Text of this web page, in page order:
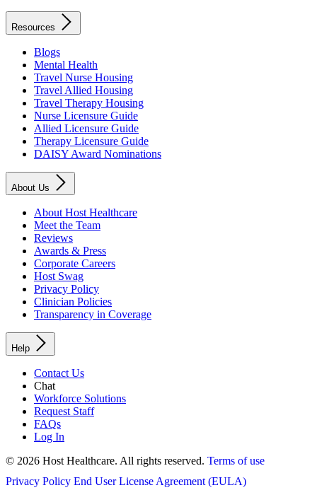
Resources
Blogs
Mental Health
Travel Nurse Housing
Travel Allied Housing
Travel Therapy Housing
Nurse Licensure Guide
Allied Licensure Guide
Therapy Licensure Guide
DAISY Award Nominations
About Us
About Host Healthcare
Meet the Team
Reviews
Awards & Press
Corporate Careers
Host Swag
Privacy Policy
Clinician Policies
Transparency in Coverage
Help
Contact Us
Chat
Workforce Solutions
Request Staff
FAQs
Log In
© 2026 Host Healthcare. All rights reserved. Terms of use
Privacy Policy End User License Agreement (EULA)